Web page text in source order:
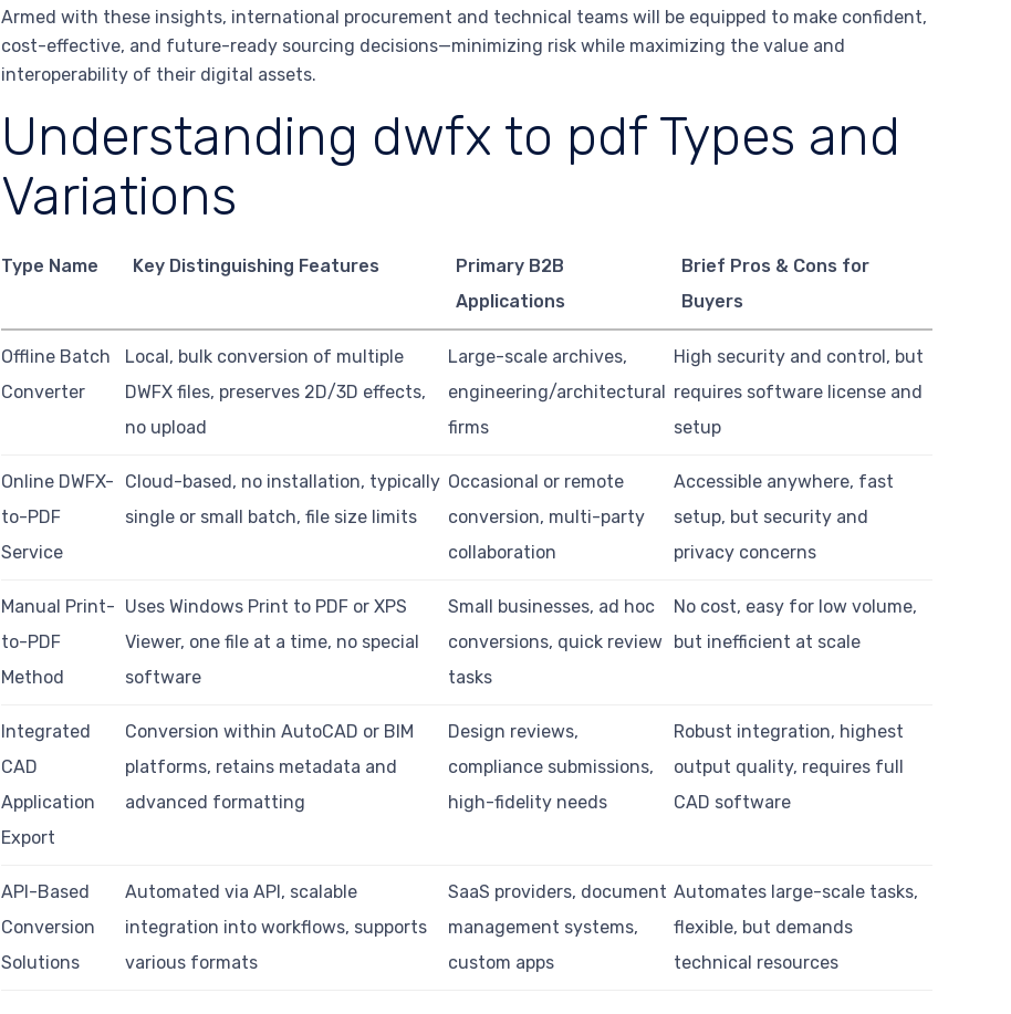
Armed with these insights, international procurement and technical teams will be equipped to make confident,
cost-effective, and future-ready sourcing decisions—minimizing risk while maximizing the value and
interoperability of their digital assets.
Understanding dwfx to pdf Types and
Variations
Type Name Key Distinguishing Features
Primary B2B
Applications
Brief Pros & Cons for
Buyers
Offline Batch
Converter
Local, bulk conversion of multiple
DWFX files, preserves 2D/3D effects,
no upload
Large-scale archives,
engineering/architectural
firms
High security and control, but
requires software license and
setup
Online DWFX-
to-PDF
Service
Cloud-based, no installation, typically
single or small batch, file size limits
Occasional or remote
conversion, multi-party
collaboration
Accessible anywhere, fast
setup, but security and
privacy concerns
Manual Print-
to-PDF
Method
Uses Windows Print to PDF or XPS
Viewer, one file at a time, no special
software
Small businesses, ad hoc
conversions, quick review
tasks
No cost, easy for low volume,
but inefficient at scale
Integrated
CAD
Application
Export
Conversion within AutoCAD or BIM
platforms, retains metadata and
advanced formatting
Design reviews,
compliance submissions,
high-fidelity needs
Robust integration, highest
output quality, requires full
CAD software
API-Based
Conversion
Solutions
Automated via API, scalable
integration into workflows, supports
various formats
SaaS providers, document
management systems,
custom apps
Automates large-scale tasks,
flexible, but demands
technical resources